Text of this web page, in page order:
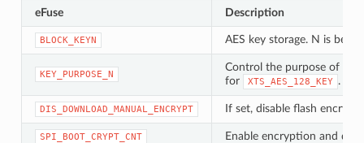
eFuse Description
BLOCK_KEYN AES key storage. N is
KEY_PURPOSE_N
Control the purpose of
for
XTS_AES_128_KEY .
DIS_DOWNLOAD_MANUAL_ENCRYPT If set, disable flash
SPI_BOOT_CRYPT_CNT Enable encryption and